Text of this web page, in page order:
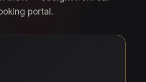
portal.